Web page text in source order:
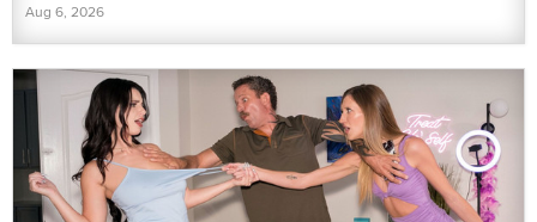
Aug 6, 2026